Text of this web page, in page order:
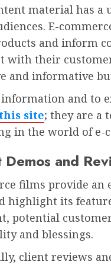
material has a
E-
and inform
with their
and informative
and to
site; they are a
in the world of e-
and
films provide
highlight its
potential
and blessings.
client reviews